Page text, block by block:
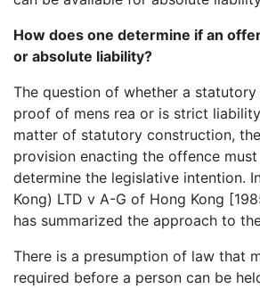
How does one determine if an
or absolute liability?
The question of whether a
proof of mens rea or is strict
matter of statutory construction,
provision enacting the offence
determine the legislative intention.
Kong) LTD v A-G of Hong Kong
has summarized the approach to
There is a presumption of law that
required before a person can be